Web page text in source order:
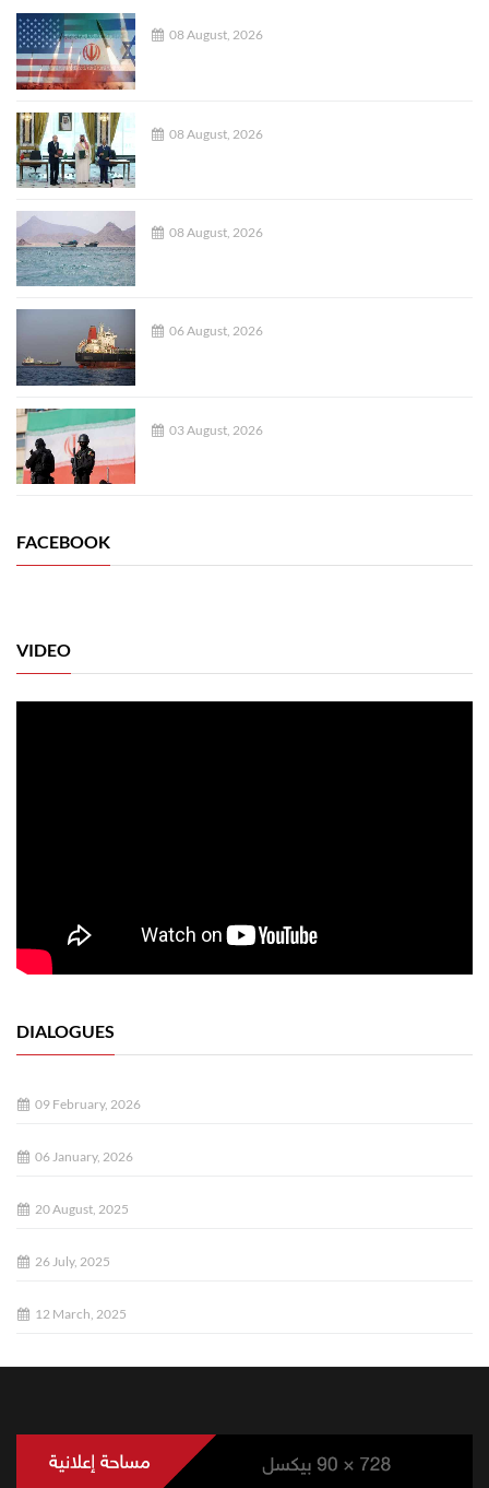
08 August, 2026
08 August, 2026
08 August, 2026
06 August, 2026
03 August, 2026
FACEBOOK
VIDEO
DIALOGUES
09 February, 2026
06 January, 2026
20 August, 2025
26 July, 2025
12 March, 2025